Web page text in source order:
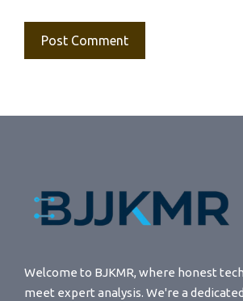
Welcome to BJKMR, where honest
meet expert analysis. We're a